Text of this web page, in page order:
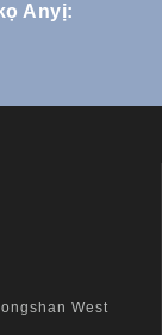
Anyị:
West